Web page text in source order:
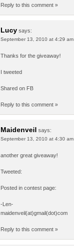
Reply to this comment »
Lucy says:
September 13, 2010 at 4:29 am
Thanks for the giveaway!
I tweeted
Shared on FB
Reply to this comment »
Maidenveil says:
September 13, 2010 at 4:30 am
another great giveaway!
Tweeted:
Posted in contest page:
-Len-
maidenveil(at)gmail(dot)com
Reply to this comment »